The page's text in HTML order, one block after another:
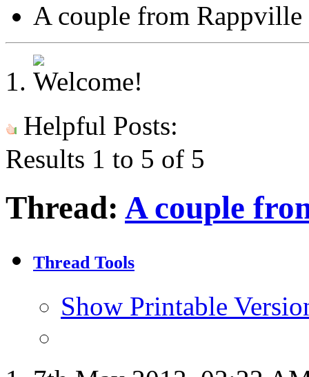
A couple from Rappville
Helpful Posts:
Results 1 to 5 of 5
Thread: A couple
Thread Tools
Show Printable